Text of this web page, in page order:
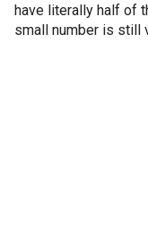
have literally half of
small number is still